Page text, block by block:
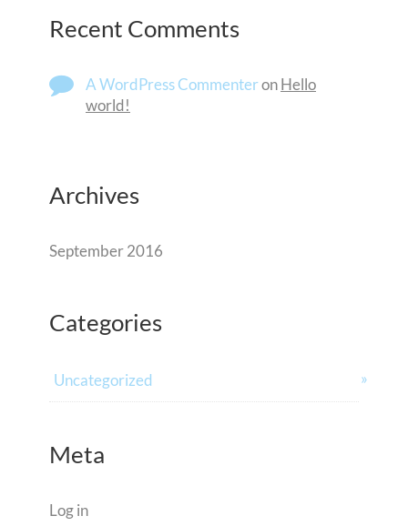
Recent Comments
A WordPress CommenteronHello
world!
Archives
September 2016
Categories
Uncategorized
Meta
Log in